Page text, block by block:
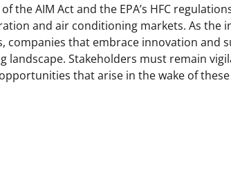
the AIM Act and the EPA’s HFC
and air conditioning markets. As the
companies that embrace innovation and
landscape. Stakeholders must remain
that arise in the wake of